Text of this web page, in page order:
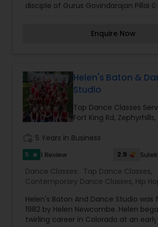
disciple of Gurus Govindarajan Pillai
Lakshman and daughter of Smt
masses regarding this fine art,
Enquire Now
Helen's Baton &
Studio
Tap Dance Classes
Fort King Rd, Zephyrhills,
5 Years in Business
5 star 1 Review 2.9
Dance Classes: Tap Dance Classes,
Contemporary Dance Classes, Hip
Helen's Baton And Dance Studio was
1982 by Helen Newcombe. Helen
twirling career in Colorado at an